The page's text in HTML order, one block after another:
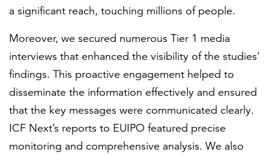
a significant reach, touching millions of people.
Moreover, we secured numerous Tier 1 media
interviews that enhanced the visibility of the studies’
findings. This proactive engagement helped to
disseminate the information effectively and ensured
that the key messages were communicated clearly.
ICF Next’s reports to EUIPO featured precise
monitoring and comprehensive analysis. We also